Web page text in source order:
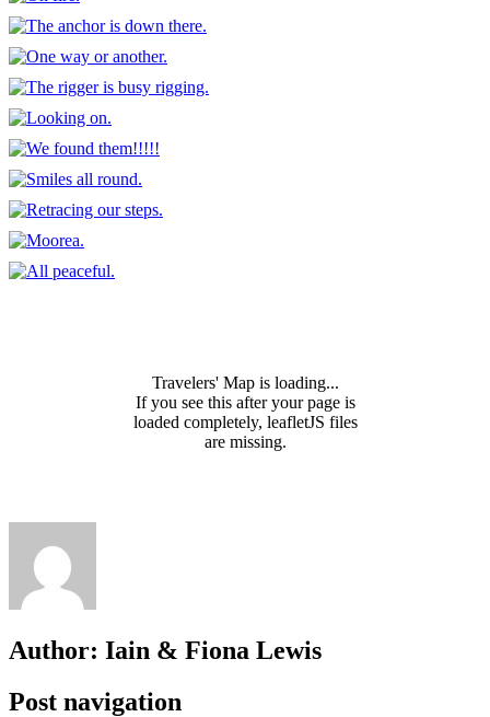
Travelers' Map is loading...
If you see this after your page is
loaded completely, leafletJS files
are missing.
Author: Iain & Fiona Lewis
Post navigation